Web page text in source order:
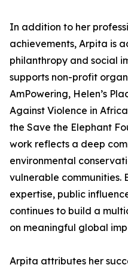
In addition to her
achievements, Arpita is
philanthropy and social
supports non-profit
AmPowering, Helen’s
Against Violence in
the Save the Elephant
work reflects a deep
environmental
vulnerable communities.
expertise, public
continues to build a
on meaningful global
Arpita attributes her